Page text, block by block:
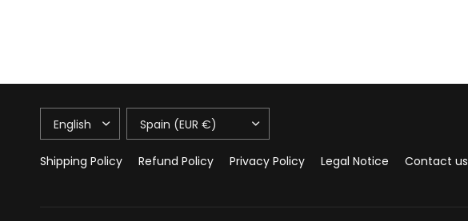
UPDATE
COUNTRY/REGION
UPDATE
COUNTRY/REGION
Shipping Policy Refund Policy Privacy Policy Legal Notice Contact us